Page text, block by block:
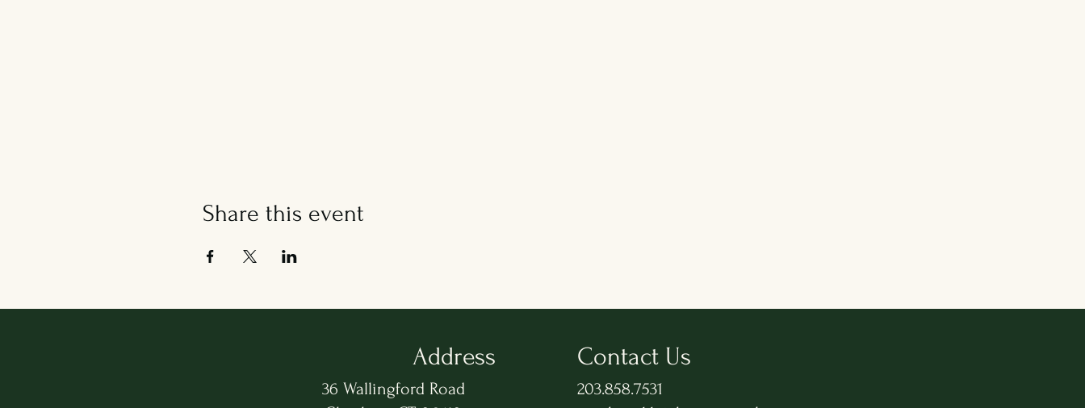
Share this event
Address
36 Wallingford Road
Contact Us
203.858.7531